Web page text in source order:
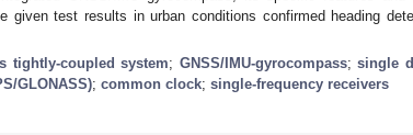
test results in urban conditions confirmed heading
tightly-coupled system; GNSS/IMU-gyrocompass;single
GLONASS); common clock; single-frequency receivers